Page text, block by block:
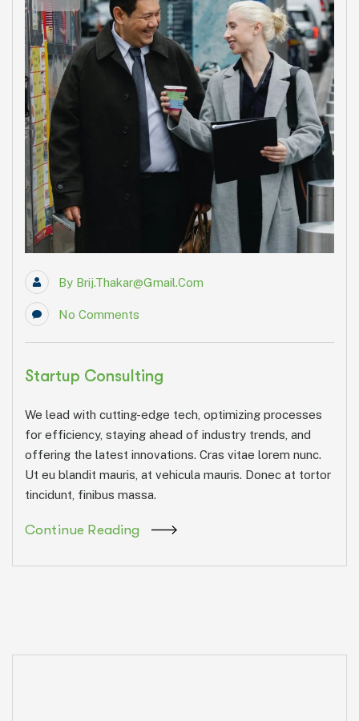
By Brij.thakar@gmail.com
No Comments
Startup Consulting
We lead with cutting-edge tech, optimizing processes
for efficiency, staying ahead of industry trends, and
offering the latest innovations. Cras vitae lorem nunc.
Ut eu blandit mauris, at vehicula mauris. Donec at tortor
tincidunt, finibus massa.
Continue Reading